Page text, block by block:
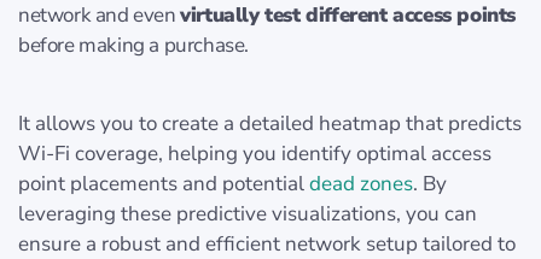
network and evenvirtually test different access points
before making a purchase.
It allows you to create a detailed heatmap that predicts
Wi-Fi coverage, helping you identify optimal access
point placements and potentialdead zones. By
leveraging these predictive visualizations, you can
ensure a robust and efficient network setup tailored to